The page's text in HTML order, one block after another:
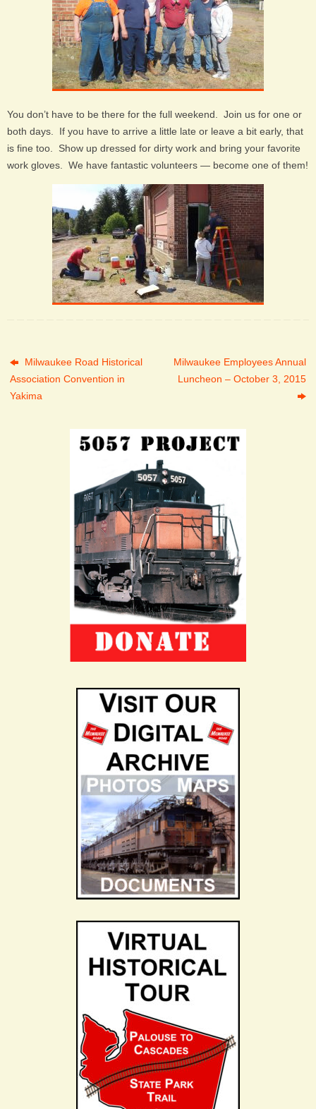
You don’t have to be there for the full weekend. Join us for one or
both days. If you have to arrive a little late or leave a bit early, that
is fine too. Show up dressed for dirty work and bring your favorite
work gloves. We have fantastic volunteers — become one of them!
Milwaukee Road Historical
Association Convention in
Yakima
Milwaukee Employees Annual
Luncheon – October 3, 2015